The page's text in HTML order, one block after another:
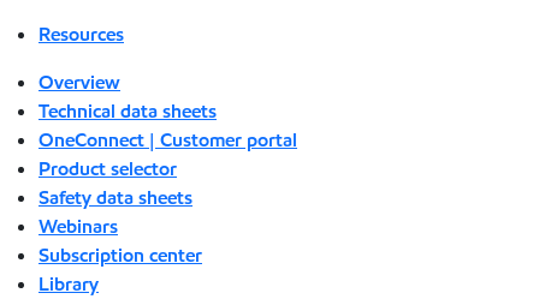
Resources
Overview
Technical data sheets
OneConnect | Customer portal
Product selector
Safety data sheets
Webinars
Subscription center
Library